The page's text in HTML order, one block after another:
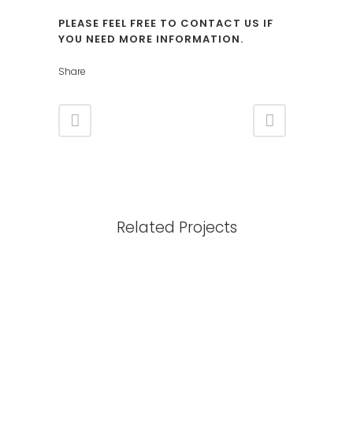
PLEASE FEEL FREE TO CONTACT US IF
YOU NEED MORE INFORMATION.
Share
Related Projects